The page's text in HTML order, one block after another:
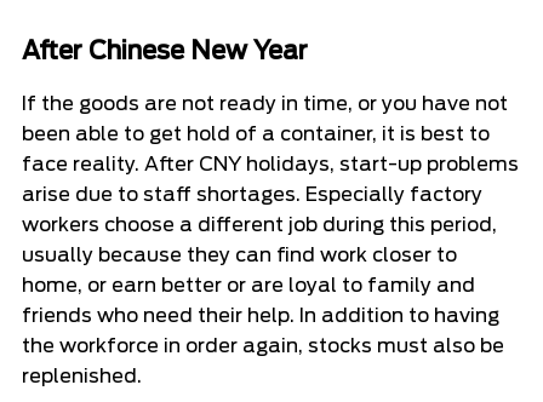
After Chinese New Year
If the goods are not ready in time, or you have not
been able to get hold of a container, it is best to
face reality. After CNY holidays, start-up problems
arise due to staff shortages. Especially factory
workers choose a different job during this period,
usually because they can find work closer to
home, or earn better or are loyal to family and
friends who need their help. In addition to having
the workforce in order again, stocks must also be
replenished.